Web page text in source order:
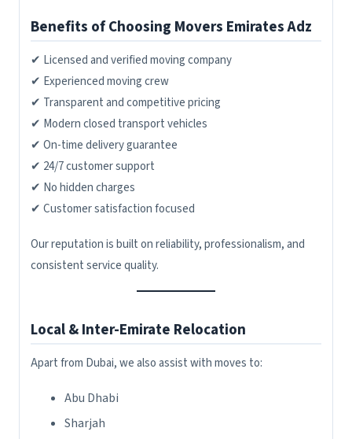
Benefits of Choosing Movers Emirates Adz
✔ Licensed and verified moving company
✔ Experienced moving crew
✔ Transparent and competitive pricing
✔ Modern closed transport vehicles
✔ On-time delivery guarantee
✔ 24/7 customer support
✔ No hidden charges
✔ Customer satisfaction focused
Our reputation is built on reliability, professionalism, and
consistent service quality.
Local & Inter-Emirate Relocation
Apart from Dubai, we also assist with moves to:
Abu Dhabi
Sharjah